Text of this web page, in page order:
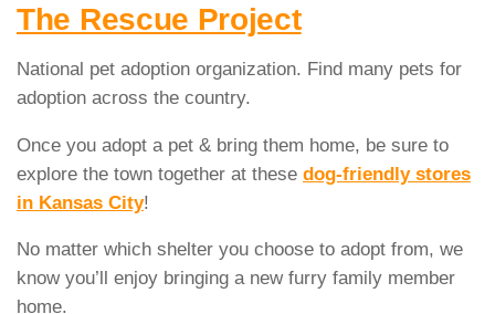
The Rescue Project
National pet adoption organization. Find many pets for
adoption across the country.
Once you adopt a pet & bring them home, be sure to
explore the town together at these dog-friendly stores
in Kansas City!
No matter which shelter you choose to adopt from, we
know you’ll enjoy bringing a new furry family member
home.